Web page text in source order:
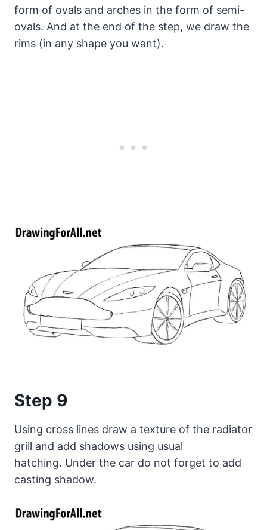
form of ovals and arches in the form of semi-
ovals. And at the end of the step, we draw the
rims (in any shape you want).
Step 9
Using cross lines draw a texture of the radiator
grill and add shadows using usual
hatching. Under the car do not forget to add
casting shadow.